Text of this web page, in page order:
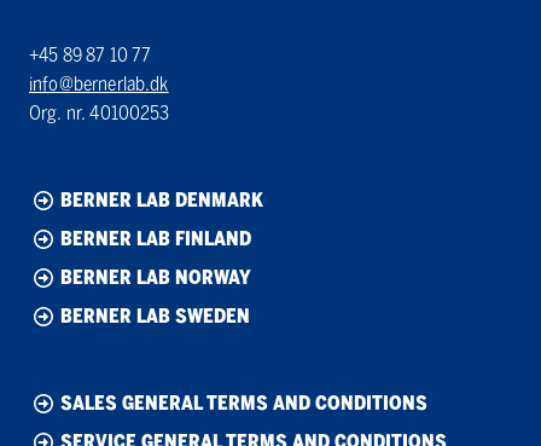
+45 89 87 10 77
info@bernerlab.dk
Org. nr. 40100253
BERNER LAB DENMARK
BERNER LAB FINLAND
BERNER LAB NORWAY
BERNER LAB SWEDEN
SALES GENERAL TERMS AND CONDITIONS
SERVICE GENERAL TERMS AND CONDITIONS